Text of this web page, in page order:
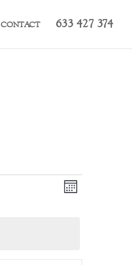
CONTACT 633 427 374
Views
Navigation
Event
Views
Month